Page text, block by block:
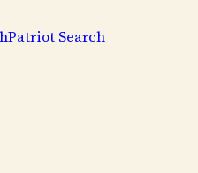
Patriot Search